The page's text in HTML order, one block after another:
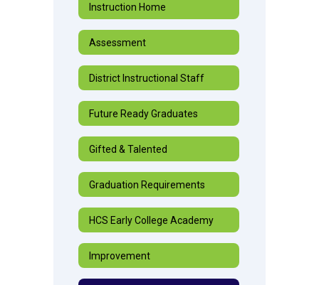
Instruction Home
Assessment
District Instructional Staff
Future Ready Graduates
Gifted & Talented
Graduation Requirements
HCS Early College Academy
Improvement